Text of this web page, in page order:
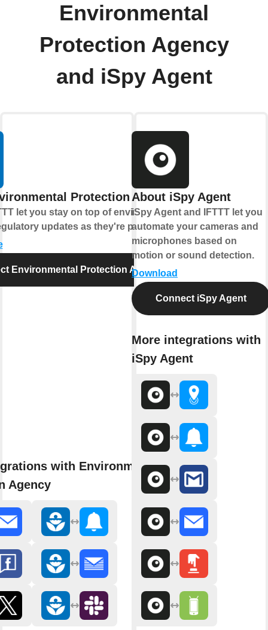
Environmental
Protection Agency
and iSpy Agent
Protection Agency
let you stay on top of environmental
updates as they're published.
Environmental Protection Agency
with Environmental
Agency
About iSpy Agent
iSpy Agent and IFTTT let you
automate your cameras and
microphones based on
motion or sound detection.
Download
Connect iSpy Agent
More integrations with
iSpy Agent